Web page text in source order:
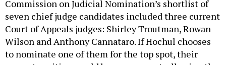
Commission on Judicial Nomination’s shortlist of
seven chief judge candidates included three current
Court of Appeals judges: Shirley Troutman, Rowan
Wilson and Anthony Cannataro. If Hochul chooses
to nominate one of them for the top spot, their